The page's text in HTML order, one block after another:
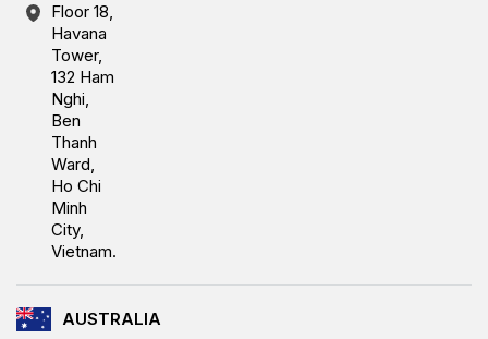
Floor 18,
Havana
Tower,
132 Ham
Nghi,
Ben
Thanh
Ward,
Ho Chi
Minh
City,
Vietnam.
AUSTRALIA